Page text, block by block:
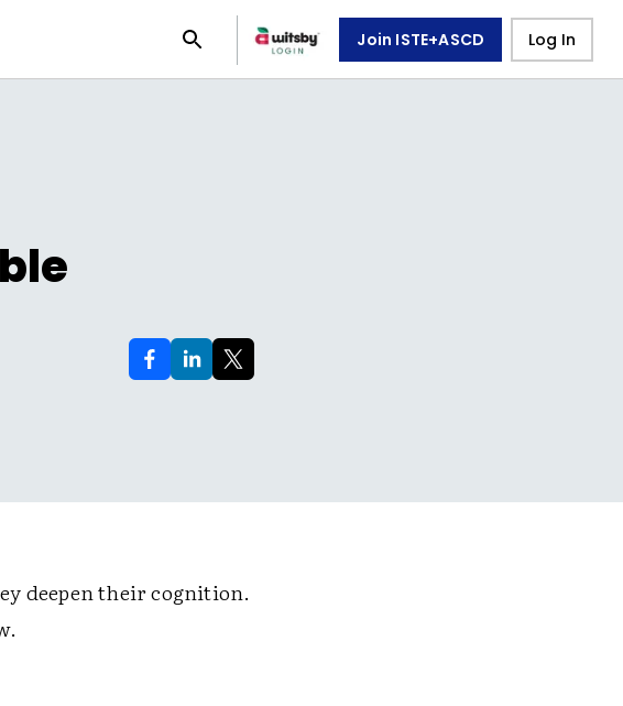
Join ISTE+ASCD Log In
deepen their cognition.